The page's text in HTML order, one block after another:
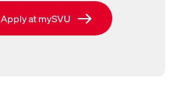
Apply at mySVU